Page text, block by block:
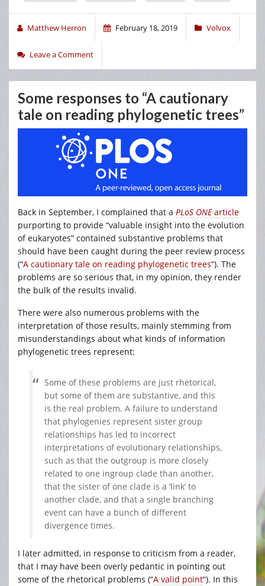
Matthew Herron February 18, 2019 Volvox
Leave a Comment
Some responses to “A cautionary
tale on reading phylogenetic trees”
Back in September, I complained that a PLoS ONEarticle
purporting to provide “valuable insight into the evolution
of eukaryotes” contained substantive problems that
should have been caught during the peer review process
(“A cautionary tale on reading phylogenetic trees“). The
problems are so serious that, in my opinion, they render
the bulk of the results invalid.
There were also numerous problems with the
interpretation of those results, mainly stemming from
misunderstandings about what kinds of information
phylogenetic trees represent:
Some of these problems are just rhetorical,
but some of them are substantive, and this
is the real problem. A failure to understand
that phylogenies represent sister group
relationships has led to incorrect
interpretations of evolutionary relationships,
such as that the outgroup is more closely
related to one ingroup clade than another,
that the sister of one clade is a ‘link’ to
another clade, and that a single branching
event can have a bunch of different
divergence times.
I later admitted, in response to criticism from a reader,
that I may have been overly pedantic in pointing out
some of the rhetorical problems (“A valid point“). In this